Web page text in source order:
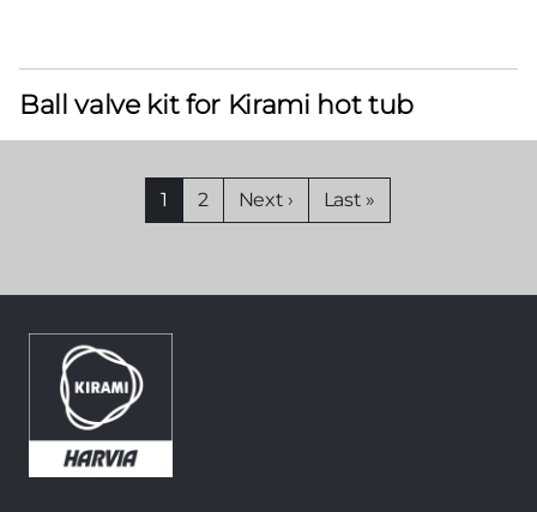
Ball valve kit for Kirami hot tub
Current
page
1 Page
2
Next
page
Next ›
Last
page
Last »